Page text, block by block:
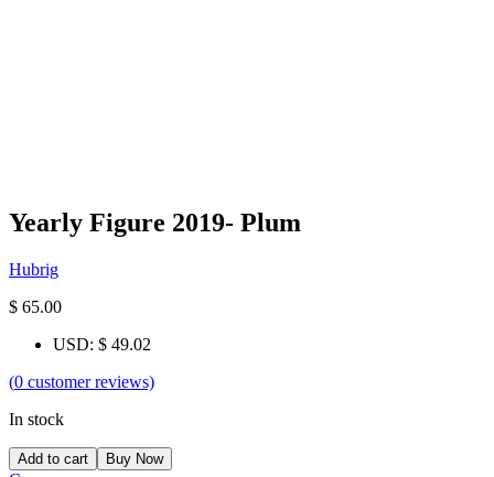
Yearly Figure 2019- Plum
Hubrig
$ 65.00
USD: $ 49.02
(0 customer reviews)
In stock
Add to cart Buy Now